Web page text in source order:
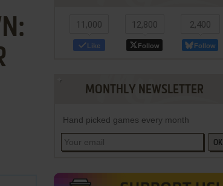
11,000
Like
12,800
Follow
2,400
Follow
MONTHLY NEWSLETTER
Hand picked games every month
OK